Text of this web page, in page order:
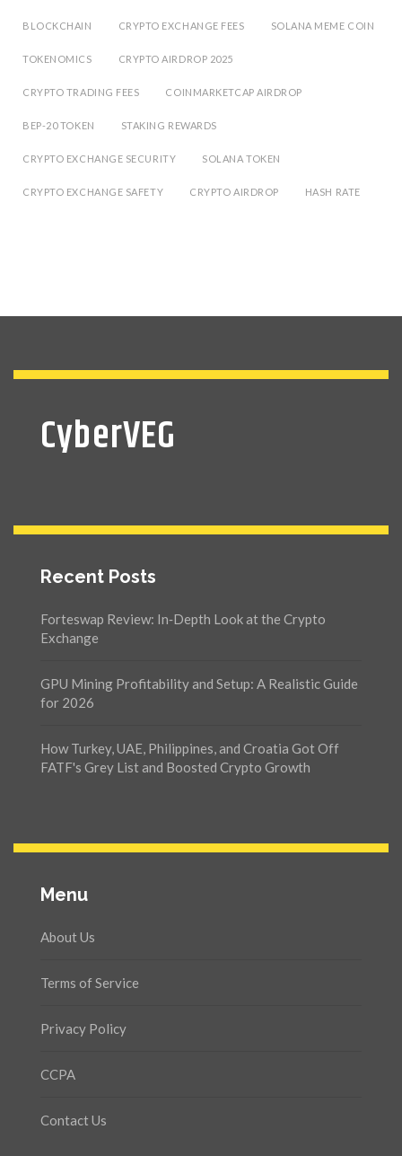
BLOCKCHAIN CRYPTO EXCHANGE FEES SOLANA MEME COIN
TOKENOMICS CRYPTO AIRDROP 2025
CRYPTO TRADING FEES COINMARKETCAP AIRDROP
BEP-20 TOKEN STAKING REWARDS
CRYPTO EXCHANGE SECURITY SOLANA TOKEN
CRYPTO EXCHANGE SAFETY CRYPTO AIRDROP HASH RATE
CyberVEG
Recent Posts
Forteswap Review: In‑Depth Look at the Crypto
Exchange
GPU Mining Profitability and Setup: A Realistic Guide
for 2026
How Turkey, UAE, Philippines, and Croatia Got Off
FATF's Grey List and Boosted Crypto Growth
Menu
About Us
Terms of Service
Privacy Policy
CCPA
Contact Us